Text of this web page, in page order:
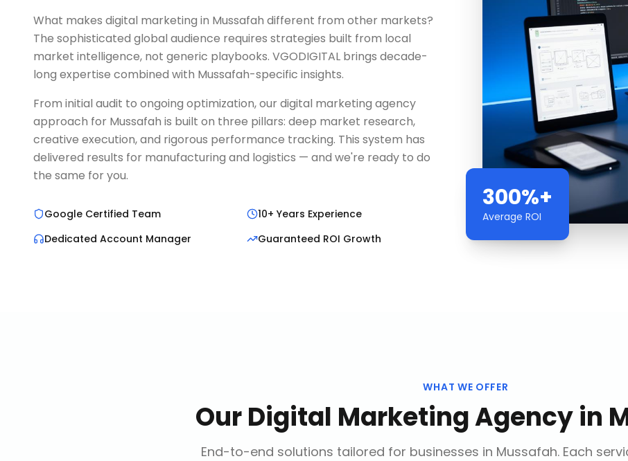
What makes digital marketing in Mussafah different from other markets?
The sophisticated global audience requires strategies built from local
market intelligence, not generic playbooks. VGODIGITAL brings decade-
long expertise combined with Mussafah-specific insights.
From initial audit to ongoing optimization, our digital marketing agency
approach for Mussafah is built on three pillars: deep market research,
creative execution, and rigorous performance tracking. This system has
delivered results for manufacturing and logistics — and we're ready to do
the same for you.
Google Certified Team
10+ Years Experience
Dedicated Account Manager
Guaranteed ROI Growth
300%+
Average ROI
WHAT WE OFFER
OurDigital Marketing Agencyin
End-to-end solutions tailored for businesses in Mussafah. Each